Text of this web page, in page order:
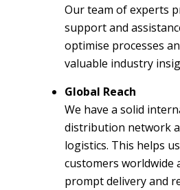
Our team of experts
support and
optimise processes
valuable industry
Global Reach
We have a solid
distribution network
logistics. This helps
customers worldwide
prompt delivery and